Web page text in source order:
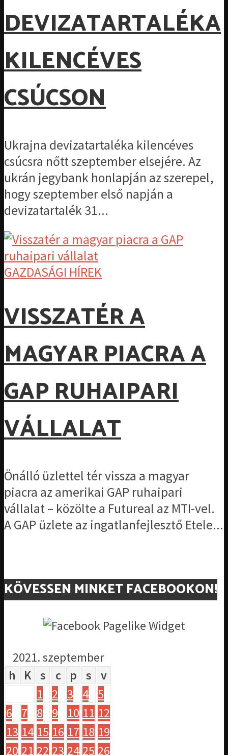
DEVIZATARTALÉKA
KILENCÉVES
CSÚCSON
Ukrajna devizatartaléka kilencéves
csúcsra nőtt szeptember elsejére. Az
ukrán jegybank honlapján az szerepel,
hogy szeptember első napján a
devizatartalék 31...
GAZDASÁGI HÍREK
VISSZATÉR A
MAGYAR PIACRA A
GAP RUHAIPARI
VÁLLALAT
Önálló üzlettel tér vissza a magyar
piacra az amerikai GAP ruhaipari
vállalat – közölte a Futureal az MTI-vel.
A GAP üzlete az ingatlanfejlesztő Etele...
KÖVESSEN MINKET FACEBOOKON!
2021. szeptember
h
K s c p s
v
1
2 3 4 5
6
7 8 9 10 11 12
13 14 15 16 17 18 19
20 21 22 23 24 25 26